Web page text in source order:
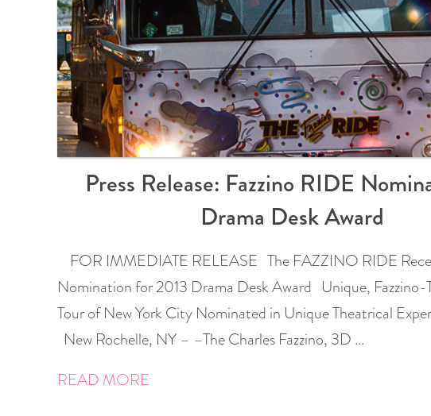
Press Release: Fazzino RIDE
Drama Desk Award
FOR IMMEDIATE RELEASE The FAZZINO RIDE
Nomination for 2013 Drama Desk Award Unique, Fazzino-
Tour of New York City Nominated in Unique Theatrical
New Rochelle, NY – –The Charles Fazzino, 3D …
READ MORE